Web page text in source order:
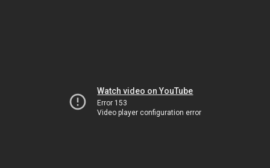
Watch video on YouTube
Error 153
Video player configuration error